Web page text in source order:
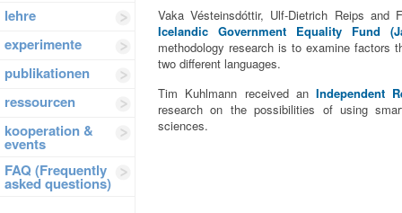
lehre
experimente
publikationen
ressourcen
kooperation &
events
FAQ (Frequently
asked questions)
Vaka Vésteinsdóttir, Ulf-Dietrich Reips and
Icelandic Government Equality Fund
methodology research is to examine factors
two different languages.
Tim Kuhlmann received anIndependent
research on the possibilities of using
sciences.